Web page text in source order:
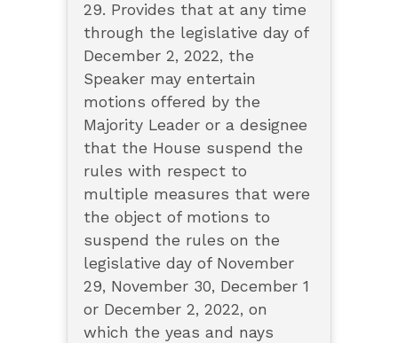
29. Provides that at any time
through the legislative day of
December 2, 2022, the
Speaker may entertain
motions offered by the
Majority Leader or a designee
that the House suspend the
rules with respect to
multiple measures that were
the object of motions to
suspend the rules on the
legislative day of November
29, November 30, December 1
or December 2, 2022, on
which the yeas and nays